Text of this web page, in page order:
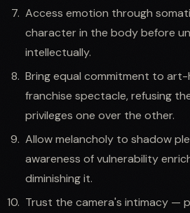
Access emotion through
character in the body before
intellectually.
Bring equal commitment to
franchise spectacle, refusing
privileges one over the other.
Allow melancholy to shadow
awareness of vulnerability
diminishing it.
Trust the camera's intimacy —